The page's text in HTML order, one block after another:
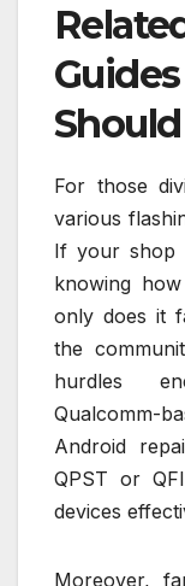
For those
various
If your shop
knowing
only does it
the
hurdles
Qualcomm-
Android
QPST or
devices
Moreover,